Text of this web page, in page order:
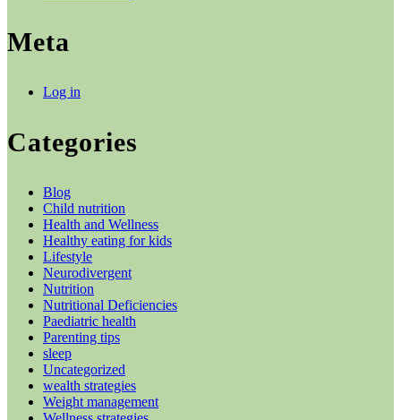
Meta
Log in
Categories
Blog
Child nutrition
Health and Wellness
Healthy eating for kids
Lifestyle
Neurodivergent
Nutrition
Nutritional Deficiencies
Paediatric health
Parenting tips
sleep
Uncategorized
wealth strategies
Weight management